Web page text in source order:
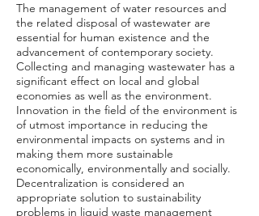
The management of water resources and
the related disposal of wastewater are
essential for human existence and the
advancement of contemporary society.
Collecting and managing wastewater has a
significant effect on local and global
economies as well as the environment.
Innovation in the field of the environment is
of utmost importance in reducing the
environmental impacts on systems and in
making them more sustainable
economically, environmentally and socially.
Decentralization is considered an
appropriate solution to sustainability
problems in liquid waste management